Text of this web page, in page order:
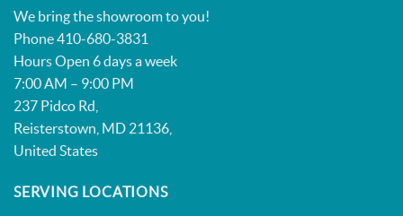
We bring the showroom to you!
Phone 410-680-3831
Hours Open 6 days a week
7:00 AM – 9:00 PM
237 Pidco Rd,
Reisterstown, MD 21136,
United States
SERVING LOCATIONS